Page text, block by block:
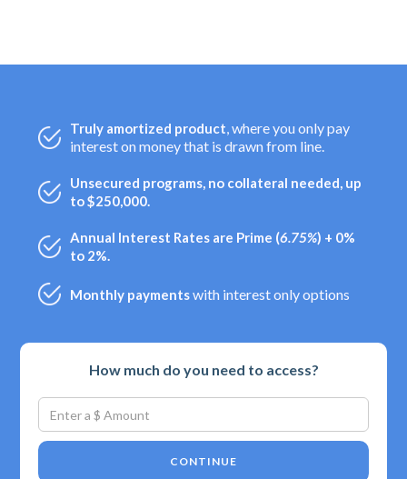
Truly amortized product, where you only pay
interest on money that is drawn from line.
Unsecured programs, no collateral needed, up
to $250,000.
Annual Interest Rates are Prime (6.75%) + 0%
to 2%.
Monthly paymentswith interest only options
How much do you need to access?
CONTINUE